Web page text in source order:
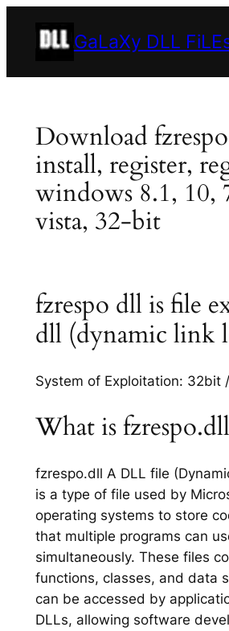
GaLaXy DLL
Download
install, register,
windows 8.1, 10,
vista, 32-bit
fzrespo dll is file
dll (dynamic link
System of Exploitation: 32bit
What is
fzrespo.dll A DLL file
is a type of file used by
operating systems to store
that multiple programs can
simultaneously. These files
functions, classes, and data
can be accessed by
DLLs, allowing software